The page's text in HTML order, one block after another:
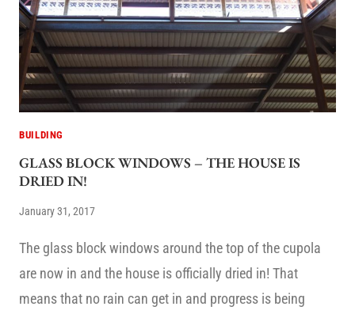
BUILDING
GLASS BLOCK WINDOWS – THE HOUSE IS
DRIED IN!
January 31, 2017
The glass block windows around the top of the cupola
are now in and the house is officially dried in! That
means that no rain can get in and progress is being